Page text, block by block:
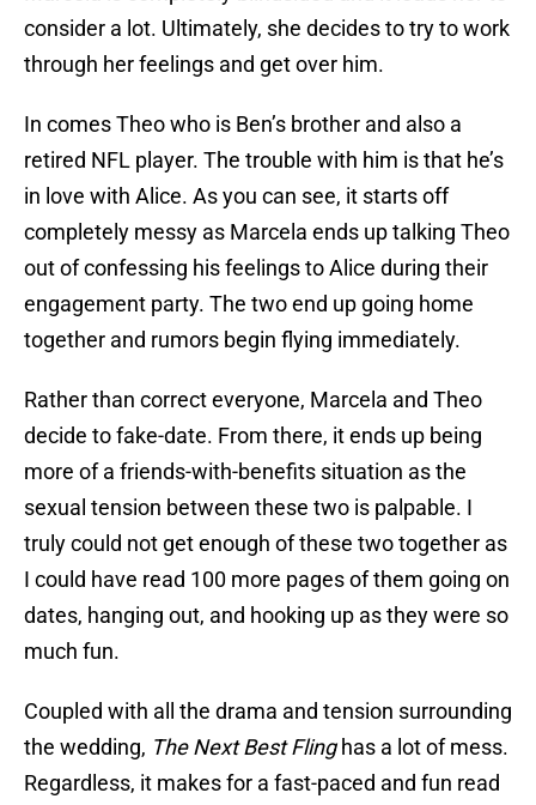
consider a lot. Ultimately, she decides to try to work
through her feelings and get over him.
In comes Theo who is Ben’s brother and also a
retired NFL player. The trouble with him is that he’s
in love with Alice. As you can see, it starts off
completely messy as Marcela ends up talking Theo
out of confessing his feelings to Alice during their
engagement party. The two end up going home
together and rumors begin flying immediately.
Rather than correct everyone, Marcela and Theo
decide to fake-date. From there, it ends up being
more of a friends-with-benefits situation as the
sexual tension between these two is palpable. I
truly could not get enough of these two together as
I could have read 100 more pages of them going on
dates, hanging out, and hooking up as they were so
much fun.
Coupled with all the drama and tension surrounding
the wedding, The Next Best Flinghas a lot of mess.
Regardless, it makes for a fast-paced and fun read